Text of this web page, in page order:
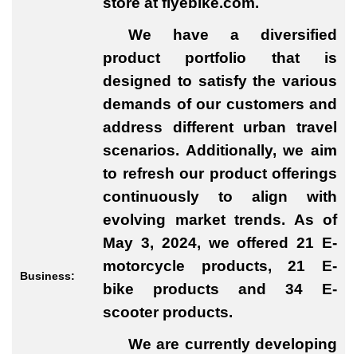
Business:
We have a diversified
product portfolio that is
designed to satisfy the various
demands of our customers and
address different urban travel
scenarios. Additionally, we aim
to refresh our product offerings
continuously to align with
evolving market trends. As of
May 3, 2024, we offered 21 E-
motorcycle products, 21 E-
bike products and 34 E-
scooter products.
We are currently developing